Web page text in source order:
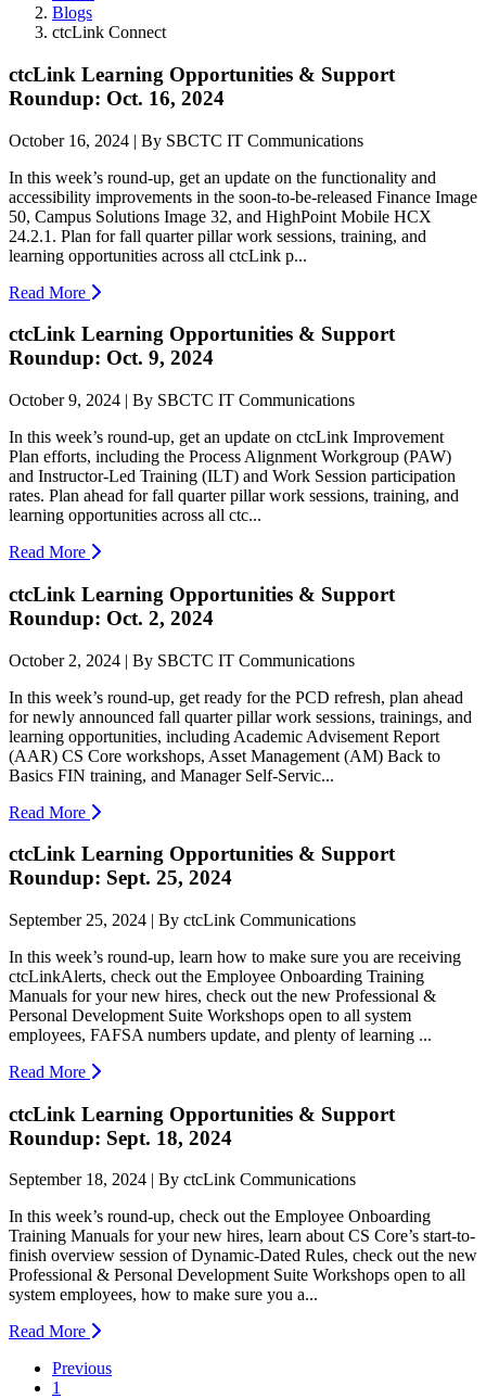
Blogs
ctcLink Connect
ctcLink Learning Opportunities & Support
Roundup: Oct. 16, 2024
October 16, 2024 | By SBCTC IT Communications
In this week’s round-up, get an update on the functionality and
accessibility improvements in the soon-to-be-released Finance Image
50, Campus Solutions Image 32, and HighPoint Mobile HCX
24.2.1. Plan for fall quarter pillar work sessions, training, and
learning opportunities across all ctcLink p...
Read More
ctcLink Learning Opportunities & Support
Roundup: Oct. 9, 2024
October 9, 2024 | By SBCTC IT Communications
In this week’s round-up, get an update on ctcLink Improvement
Plan efforts, including the Process Alignment Workgroup (PAW)
and Instructor-Led Training (ILT) and Work Session participation
rates. Plan ahead for fall quarter pillar work sessions, training, and
learning opportunities across all ctc...
Read More
ctcLink Learning Opportunities & Support
Roundup: Oct. 2, 2024
October 2, 2024 | By SBCTC IT Communications
In this week’s round-up, get ready for the PCD refresh, plan ahead
for newly announced fall quarter pillar work sessions, trainings, and
learning opportunities, including Academic Advisement Report
(AAR) CS Core workshops, Asset Management (AM) Back to
Basics FIN training, and Manager Self-Servic...
Read More
ctcLink Learning Opportunities & Support
Roundup: Sept. 25, 2024
September 25, 2024 | By ctcLink Communications
In this week’s round-up, learn how to make sure you are receiving
ctcLinkAlerts, check out the Employee Onboarding Training
Manuals for your new hires, check out the new Professional &
Personal Development Suite Workshops open to all system
employees, FAFSA numbers update, and plenty of learning ...
Read More
ctcLink Learning Opportunities & Support
Roundup: Sept. 18, 2024
September 18, 2024 | By ctcLink Communications
In this week’s round-up, check out the Employee Onboarding
Training Manuals for your new hires, learn about CS Core’s start-to-
finish overview session of Dynamic-Dated Rules, check out the new
Professional & Personal Development Suite Workshops open to all
system employees, how to make sure you a...
Read More
Previous
1